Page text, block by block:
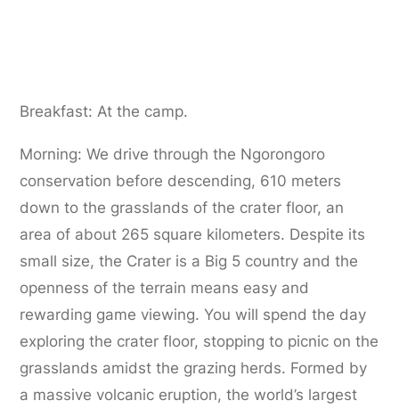
Breakfast: At the camp.
Morning: We drive through the Ngorongoro
conservation before descending, 610 meters
down to the grasslands of the crater floor, an
area of about 265 square kilometers. Despite its
small size, the Crater is a Big 5 country and the
openness of the terrain means easy and
rewarding game viewing. You will spend the day
exploring the crater floor, stopping to picnic on the
grasslands amidst the grazing herds. Formed by
a massive volcanic eruption, the world’s largest